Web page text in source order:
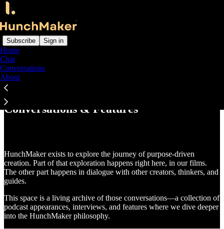
Subscribe Sign in
Home
Chat
Conversations
About
Conversations & Features
HunchMaker exists to explore the journey of purpose-driven
creation. Part of that exploration happens right here, in our films.
The other part happens in dialogue with other creators, thinkers, and
guides.
This space is a living archive of those conversations—a collection of
podcast appearances, interviews, and features where we dive deeper
into the HunchMaker philosophy.